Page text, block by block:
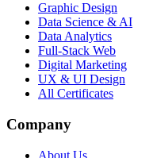
Graphic Design
Data Science & AI
Data Analytics
Full-Stack Web
Digital Marketing
UX & UI Design
All Certificates
Company
About Us